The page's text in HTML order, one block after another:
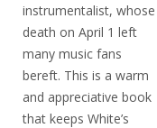
instrumentalist, whose
death on April 1 left
many music fans
bereft. This is a warm
and appreciative book
that keeps White’s